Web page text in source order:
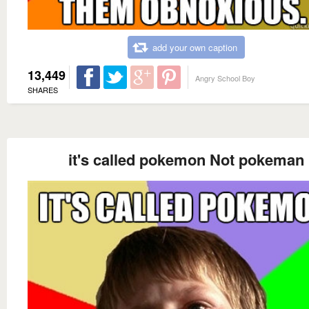
add your own caption
13,449
SHARES
Angry School Boy
it's called pokemon Not pokeman